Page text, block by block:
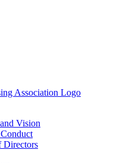
Vision
Directors